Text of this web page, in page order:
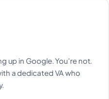
up in Google. You're not.
a dedicated VA who